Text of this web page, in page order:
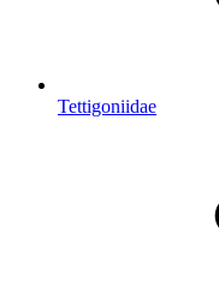
Tettigoniidae